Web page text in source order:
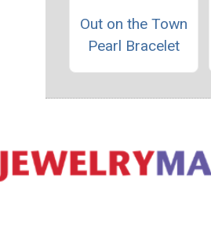
Out on the Town
Pearl Bracelet